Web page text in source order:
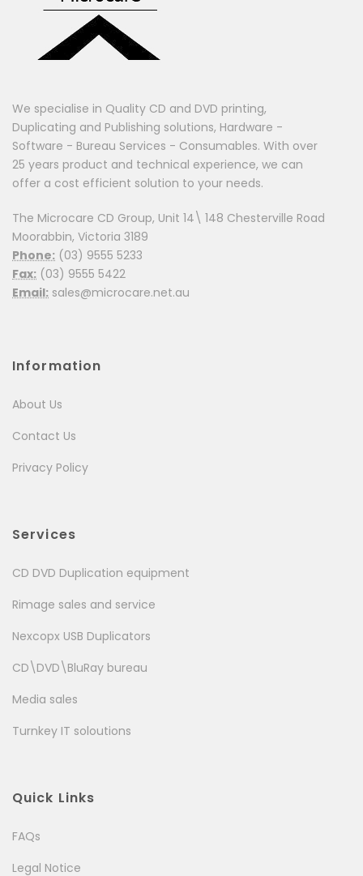
We specialise in Quality CD and DVD printing,
Duplicating and Publishing solutions, Hardware -
Software - Bureau Services - Consumables. With over
25 years product and technical experience, we can
offer a cost efficient solution to your needs.
The Microcare CD Group, Unit 14\ 148 Chesterville Road
Moorabbin, Victoria 3189
Phone: (03) 9555 5233
Fax: (03) 9555 5422
Email: sales@microcare.net.au
Information
About Us
Contact Us
Privacy Policy
Services
CD DVD Duplication equipment
Rimage sales and service
Nexcopx USB Duplicators
CD\DVD\BluRay bureau
Media sales
Turnkey IT soloutions
Quick Links
FAQs
Legal Notice